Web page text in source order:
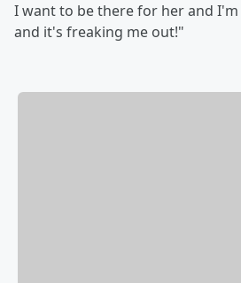
I want to be there for her and
and it's freaking me out!"